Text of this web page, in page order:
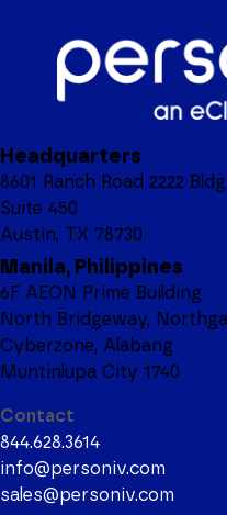
Headquarters
8601 Ranch Road 2222 Bldg
Suite 450
Austin, TX 78730
Manila, Philippines
6F AEON Prime Building
North Bridgeway,
Cyberzone, Alabang
Muntinlupa City 1740
Contact
844.628.3614
info@personiv.com
sales@personiv.com